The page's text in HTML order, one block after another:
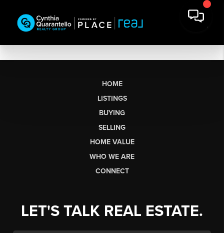
HOME
LISTINGS
BUYING
SELLING
HOME VALUE
WHO WE ARE
CONNECT
LET'S TALK REAL ESTATE.